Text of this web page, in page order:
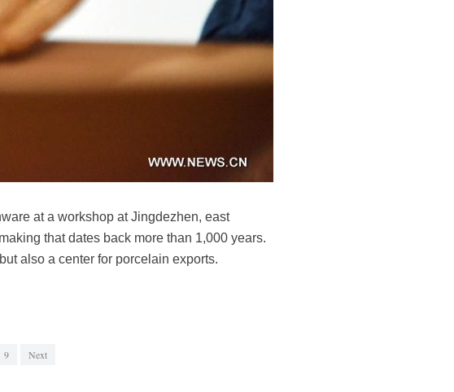
at a workshop at Jingdezhen, east
that dates back more than 1,000 years.
also a center for porcelain exports.
9 Next